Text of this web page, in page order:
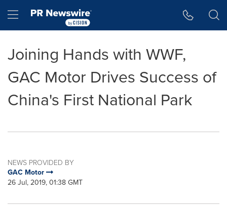
Hamburger menu
Joining Hands with WWF,
GAC Motor Drives Success of
China's First National Park
NEWS PROVIDED BY
GAC Motor
26 Jul, 2019, 01:38 GMT